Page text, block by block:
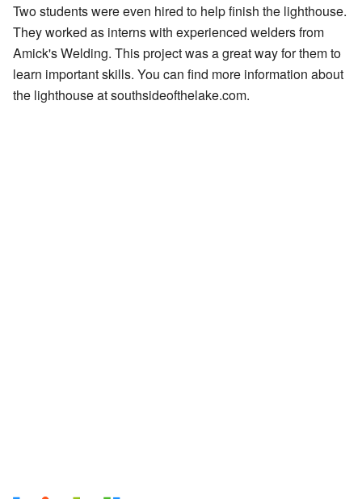
Two students were even hired to help finish the lighthouse.
They worked as interns with experienced welders from
Amick's Welding. This project was a great way for them to
learn important skills. You can find more information about
the lighthouse at southsideofthelake.com.